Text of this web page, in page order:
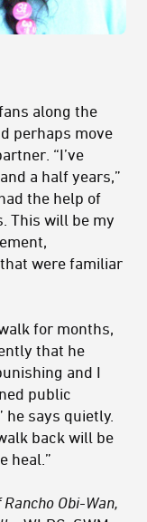
along the
perhaps move
“I’ve
a half years,”
the help of
This will be my
were familiar
for months,
that he
and I
public
he says quietly.
back will be
heal.”
Obi-Wan,